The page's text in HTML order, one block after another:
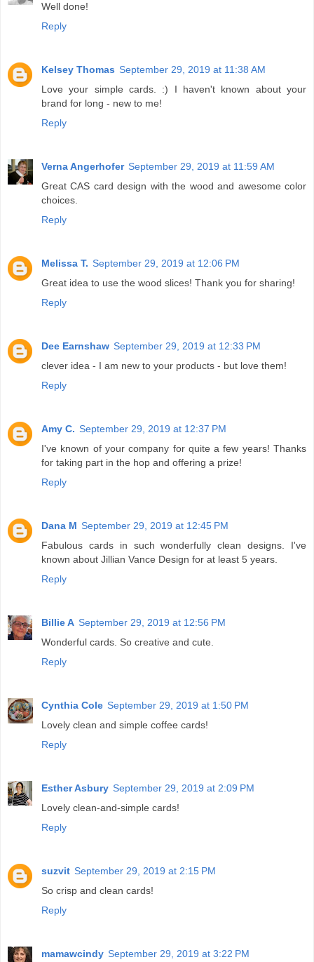
Well done!
Reply
Kelsey Thomas September 29, 2019 at 11:38 AM
Love your simple cards. :) I haven't known about your
brand for long - new to me!
Reply
Verna Angerhofer September 29, 2019 at 11:59 AM
Great CAS card design with the wood and awesome color
choices.
Reply
Melissa T. September 29, 2019 at 12:06 PM
Great idea to use the wood slices! Thank you for sharing!
Reply
Dee Earnshaw September 29, 2019 at 12:33 PM
clever idea - I am new to your products - but love them!
Reply
Amy C. September 29, 2019 at 12:37 PM
I've known of your company for quite a few years! Thanks
for taking part in the hop and offering a prize!
Reply
Dana M September 29, 2019 at 12:45 PM
Fabulous cards in such wonderfully clean designs. I've
known about Jillian Vance Design for at least 5 years.
Reply
Billie A September 29, 2019 at 12:56 PM
Wonderful cards. So creative and cute.
Reply
Cynthia Cole September 29, 2019 at 1:50 PM
Lovely clean and simple coffee cards!
Reply
Esther Asbury September 29, 2019 at 2:09 PM
Lovely clean-and-simple cards!
Reply
suzvit September 29, 2019 at 2:15 PM
So crisp and clean cards!
Reply
mamawcindy September 29, 2019 at 3:22 PM